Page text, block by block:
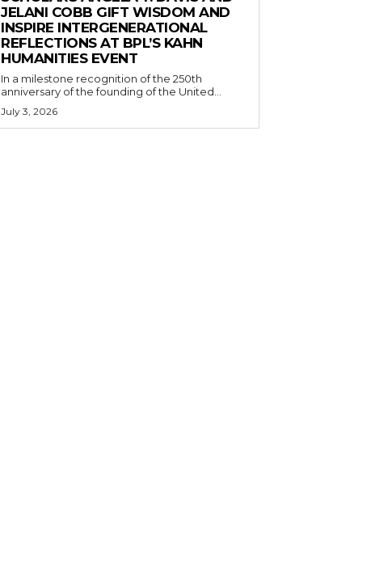
JELANI COBB GIFT WISDOM AND
INSPIRE INTERGENERATIONAL
REFLECTIONS AT BPL’S KAHN
HUMANITIES EVENT
In a milestone recognition of the 250th
anniversary of the founding of the United...
July 3, 2026